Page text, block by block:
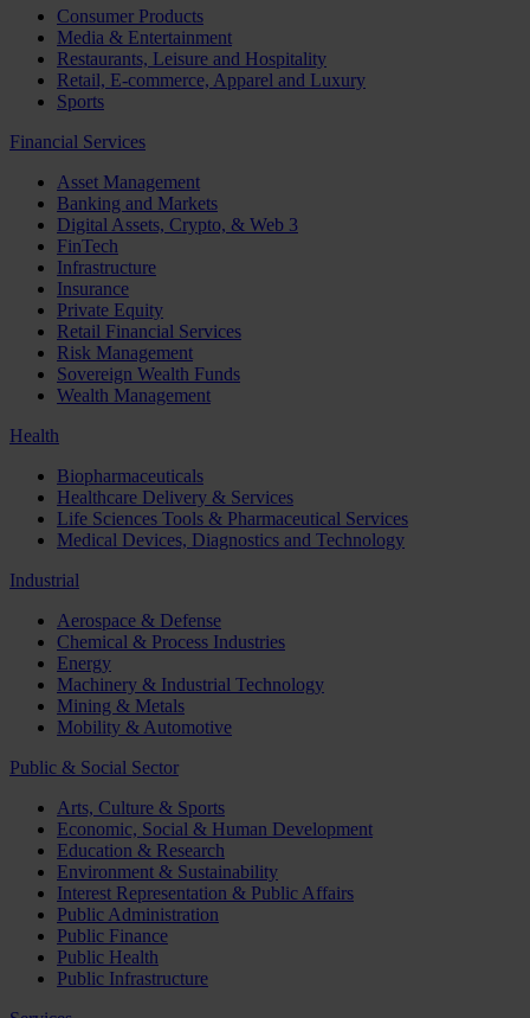
Consumer Products
Media & Entertainment
Restaurants, Leisure and Hospitality
Retail, E-commerce, Apparel and Luxury
Sports
Financial Services
Asset Management
Banking and Markets
Digital Assets, Crypto, & Web 3
FinTech
Infrastructure
Insurance
Private Equity
Retail Financial Services
Risk Management
Sovereign Wealth Funds
Wealth Management
Health
Biopharmaceuticals
Healthcare Delivery & Services
Life Sciences Tools & Pharmaceutical Services
Medical Devices, Diagnostics and Technology
Industrial
Aerospace & Defense
Chemical & Process Industries
Energy
Machinery & Industrial Technology
Mining & Metals
Mobility & Automotive
Public & Social Sector
Arts, Culture & Sports
Economic, Social & Human Development
Education & Research
Environment & Sustainability
Interest Representation & Public Affairs
Public Administration
Public Finance
Public Health
Public Infrastructure